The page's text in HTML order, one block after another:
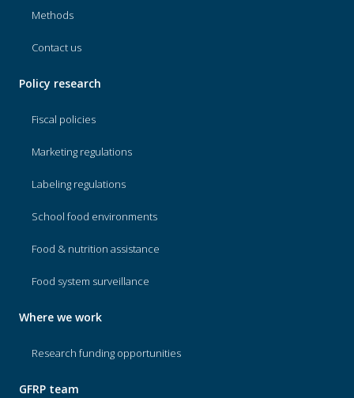
Methods
Contact us
Policy research
Fiscal policies
Marketing regulations
Labeling regulations
School food environments
Food & nutrition assistance
Food system surveillance
Where we work
Research funding opportunities
GFRP team